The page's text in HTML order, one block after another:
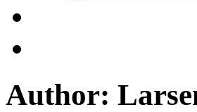
Author: